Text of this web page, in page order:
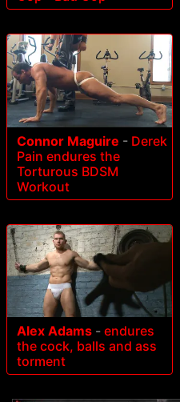
Connor Maguire - Derek
Pain endures the
Torturous BDSM
Workout
Alex Adams - endures
the cock, balls and ass
torment